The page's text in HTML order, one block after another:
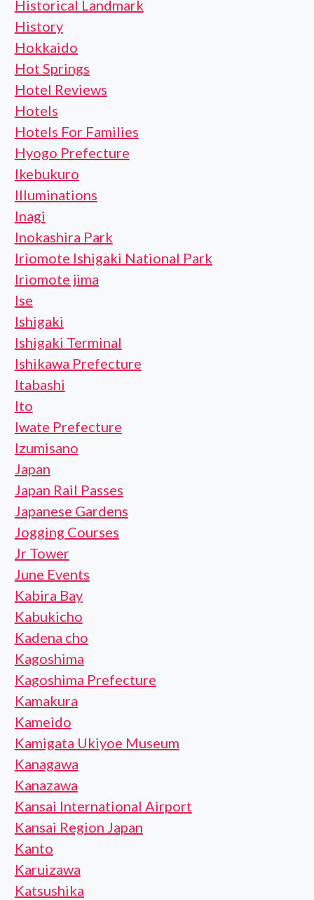
Historical Landmark
History
Hokkaido
Hot Springs
Hotel Reviews
Hotels
Hotels For Families
Hyogo Prefecture
Ikebukuro
Illuminations
Inagi
Inokashira Park
Iriomote Ishigaki National Park
Iriomote jima
Ise
Ishigaki
Ishigaki Terminal
Ishikawa Prefecture
Itabashi
Ito
Iwate Prefecture
Izumisano
Japan
Japan Rail Passes
Japanese Gardens
Jogging Courses
Jr Tower
June Events
Kabira Bay
Kabukicho
Kadena cho
Kagoshima
Kagoshima Prefecture
Kamakura
Kameido
Kamigata Ukiyoe Museum
Kanagawa
Kanazawa
Kansai International Airport
Kansai Region Japan
Kanto
Karuizawa
Katsushika